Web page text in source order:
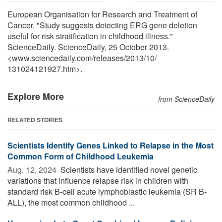
European Organisation for Research and Treatment of
Cancer. "Study suggests detecting ERG gene deletion
useful for risk stratification in childhood illness."
ScienceDaily. ScienceDaily, 25 October 2013.
<www.sciencedaily.com/releases/2013/10/
131024121927.htm>.
Explore More from ScienceDaily
RELATED STORIES
Scientists Identify Genes Linked to Relapse in the Most
Common Form of Childhood Leukemia
Aug. 12, 2024  Scientists have identified novel genetic
variations that influence relapse risk in children with
standard risk B-cell acute lymphoblastic leukemia (SR B-
ALL), the most common childhood ...